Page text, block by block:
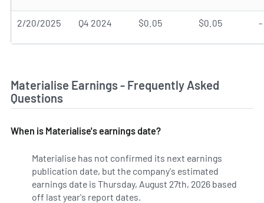
2/20/2025 Q4 2024 $0.05 $0.05 -
Materialise Earnings - Frequently Asked
Questions
When is Materialise's earnings date?
Materialise has not confirmed its next earnings
publication date, but the company's estimated
earnings date is Thursday, August 27th, 2026 based
off last year's report dates.